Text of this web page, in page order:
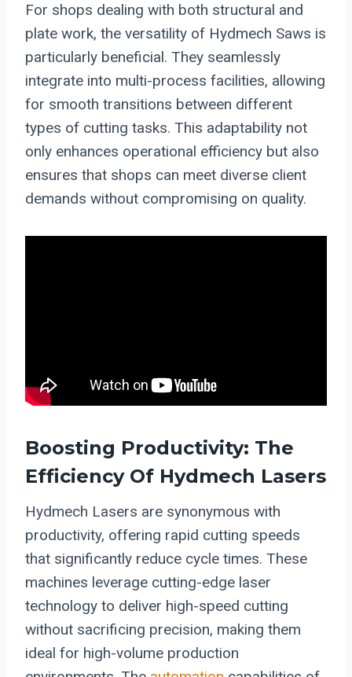
For shops dealing with both structural and
plate work, the versatility of Hydmech Saws is
particularly beneficial. They seamlessly
integrate into multi-process facilities, allowing
for smooth transitions between different
types of cutting tasks. This adaptability not
only enhances operational efficiency but also
ensures that shops can meet diverse client
demands without compromising on quality.
Boosting Productivity: The
Efficiency Of Hydmech Lasers
Hydmech Lasers are synonymous with
productivity, offering rapid cutting speeds
that significantly reduce cycle times. These
machines leverage cutting-edge laser
technology to deliver high-speed cutting
without sacrificing precision, making them
ideal for high-volume production